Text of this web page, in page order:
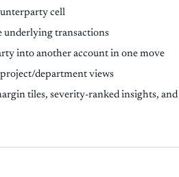
cell
transactions
into another account in one move
department views
tiles, severity-ranked insights,